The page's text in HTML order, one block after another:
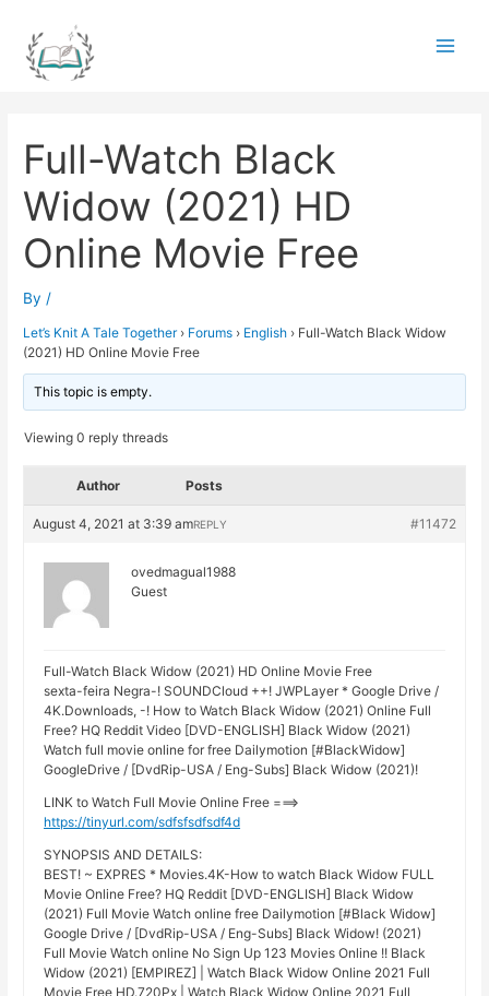
content
Full-Watch Black
Widow (2021) HD
Online Movie Free
By /
Let’s Knit A Tale Together › Forums › English › Full-Watch Black Widow
(2021) HD Online Movie Free
This topic is empty.
Viewing 0 reply threads
Author Posts
August 4, 2021 at 3:39 am #11472
REPLY
ovedmagual1988
Guest
Full-Watch Black Widow (2021) HD Online Movie Free
sexta-feira Negra-! SOUNDCloud ++! JWPLayer * Google Drive /
4K.Downloads, -! How to Watch Black Widow (2021) Online Full
Free? HQ Reddit Video [DVD-ENGLISH] Black Widow (2021)
Watch full movie online for free Dailymotion [#BlackWidow]
GoogleDrive / [DvdRip-USA / Eng-Subs] Black Widow (2021)!
LINK to Watch Full Movie Online Free ===>
https://tinyurl.com/sdfsfsdfsdf4d
SYNOPSIS AND DETAILS:
BEST! ~ EXPRES * Movies.4K-How to watch Black Widow FULL
Movie Online Free? HQ Reddit [DVD-ENGLISH] Black Widow
(2021) Full Movie Watch online free Dailymotion [#Black Widow]
Google Drive / [DvdRip-USA / Eng-Subs] Black Widow! (2021)
Full Movie Watch online No Sign Up 123 Movies Online !! Black
Widow (2021) [EMPIREZ] | Watch Black Widow Online 2021 Full
Movie Free HD.720Px | Watch Black Widow Online 2021 Full